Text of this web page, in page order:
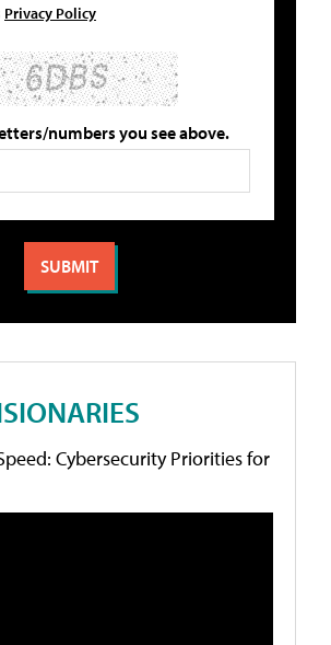
Privacy Policy
numbers you see above.
Cybersecurity Priorities for